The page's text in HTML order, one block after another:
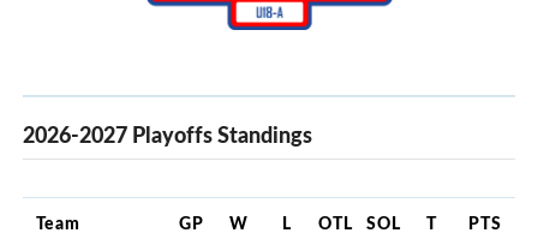
2026-2027 Playoffs Standings
Team GP W L OTL SOL T PTS